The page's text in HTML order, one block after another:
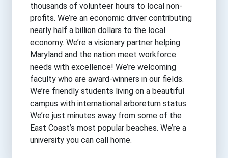
thousands of volunteer hours to local non-
profits. We’re an economic driver contributing
nearly half a billion dollars to the local
economy. We’re a visionary partner helping
Maryland and the nation meet workforce
needs with excellence! We’re welcoming
faculty who are award-winners in our fields.
We’re friendly students living on a beautiful
campus with international arboretum status.
We’re just minutes away from some of the
East Coast’s most popular beaches. We’re a
university you can call home.